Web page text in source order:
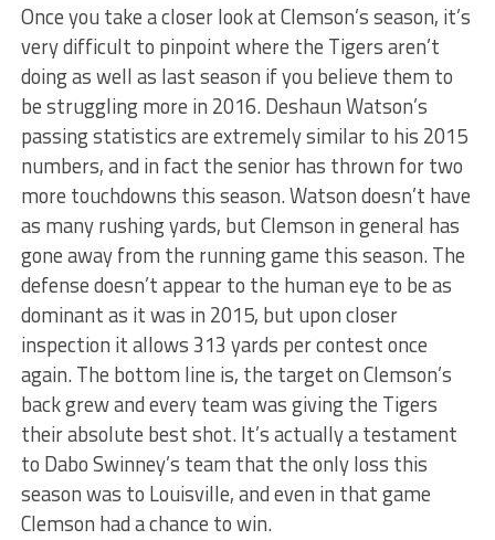
Once you take a closer look at Clemson’s season, it’s
very difficult to pinpoint where the Tigers aren’t
doing as well as last season if you believe them to
be struggling more in 2016. Deshaun Watson’s
passing statistics are extremely similar to his 2015
numbers, and in fact the senior has thrown for two
more touchdowns this season. Watson doesn’t have
as many rushing yards, but Clemson in general has
gone away from the running game this season. The
defense doesn’t appear to the human eye to be as
dominant as it was in 2015, but upon closer
inspection it allows 313 yards per contest once
again. The bottom line is, the target on Clemson’s
back grew and every team was giving the Tigers
their absolute best shot. It’s actually a testament
to Dabo Swinney’s team that the only loss this
season was to Louisville, and even in that game
Clemson had a chance to win.